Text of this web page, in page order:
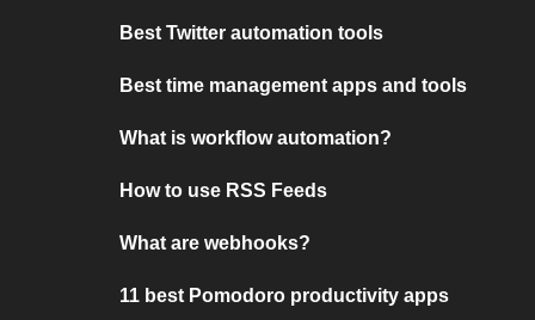
Best Twitter automation tools
Best time management apps and tools
What is workflow automation?
How to use RSS Feeds
What are webhooks?
11 best Pomodoro productivity apps